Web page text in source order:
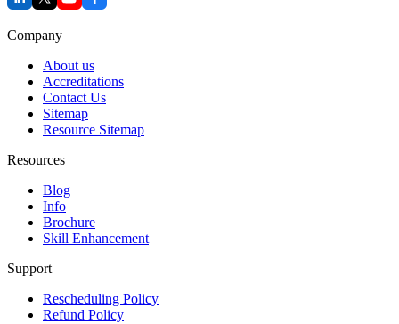
Company
About us
Accreditations
Contact Us
Sitemap
Resource Sitemap
Resources
Blog
Info
Brochure
Skill Enhancement
Support
Rescheduling Policy
Refund Policy